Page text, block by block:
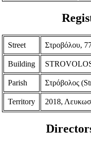
Street Στροβόλου,
Building
Parish Στρόβολος
Territory 2018,